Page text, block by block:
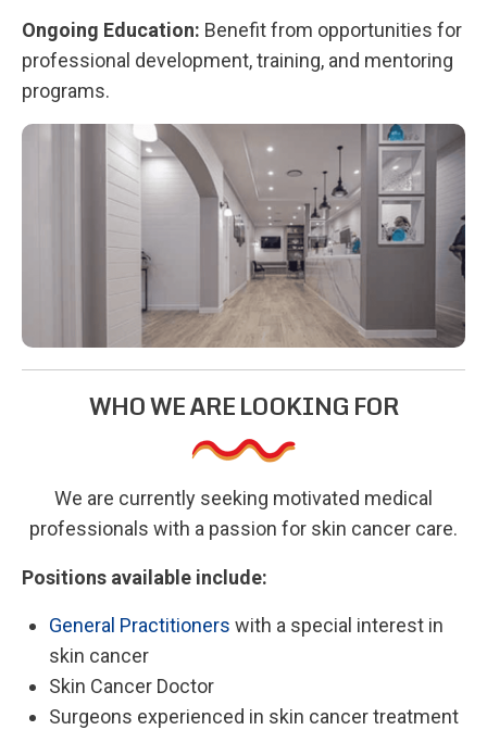
Ongoing Education: Benefit from opportunities for
professional development, training, and mentoring
programs.
WHO WE ARE LOOKING FOR
We are currently seeking motivated medical
professionals with a passion for skin cancer care.
Positions available include:
General Practitioners with a special interest in
skin cancer
Skin Cancer Doctor
Surgeons experienced in skin cancer treatment